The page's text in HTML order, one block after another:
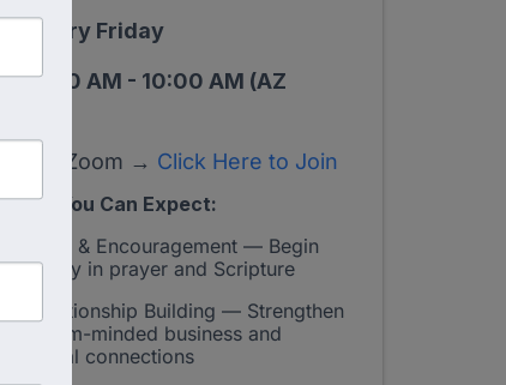
Every Friday
9:00 AM - 10:00 AM (AZ
On Zoom → Click Here to Join
What You Can Expect:
Faith & Encouragement — Begin
your day in prayer and Scripture
Relationship Building — Strengthen
Kingdom-minded business and
personal connections